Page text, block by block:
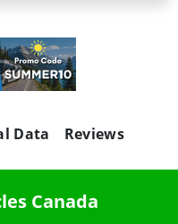
Data Reviews
Canada